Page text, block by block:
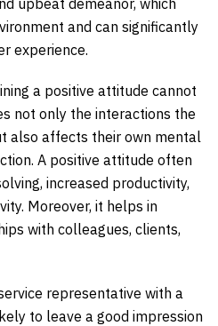
and can significantly
experience.
a positive attitude cannot
not only the interactions the
also affects their own mental
A positive attitude often
increased productivity,
Moreover, it helps in
with colleagues, clients,
representative with a
to leave a good impression